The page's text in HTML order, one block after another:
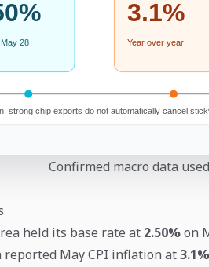
Confirmed macro data
held its base rate at 2.50%on
reported May CPI inflation at3.1%